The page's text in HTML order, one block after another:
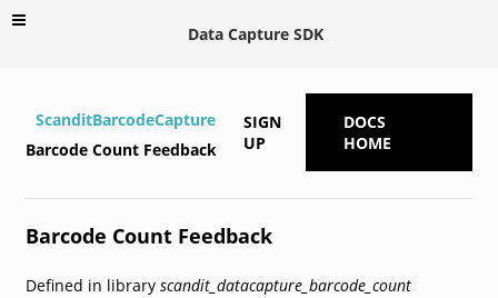
Data Capture SDK
ScanditBarcodeCapture
Barcode Count Feedback
SIGN
UP
DOCS
HOME
Barcode Count Feedback
Defined in library scandit_datacapture_barcode_count